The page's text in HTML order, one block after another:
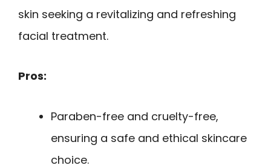
skin seeking a revitalizing and refreshing
facial treatment.
Pros:
Paraben-free and cruelty-free,
ensuring a safe and ethical skincare
choice.